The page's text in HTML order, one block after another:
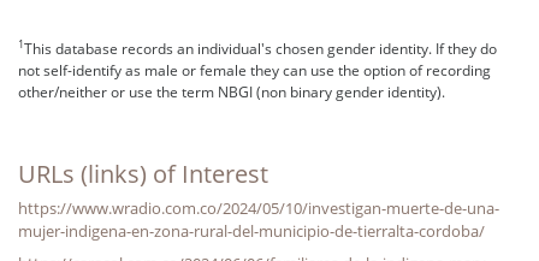
1This database records an individual's chosen gender identity. If they do
not self-identify as male or female they can use the option of recording
other/neither or use the term NBGI (non binary gender identity).
URLs (links) of Interest
https://www.wradio.com.co/2024/05/10/investigan-muerte-de-una-
mujer-indigena-en-zona-rural-del-municipio-de-tierralta-cordoba/